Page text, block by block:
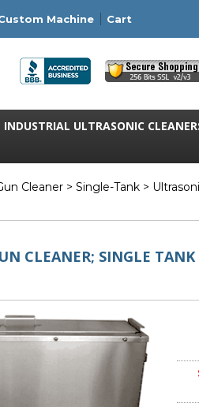
Machine Cart
INDUSTRIAL ULTRASONIC
Cleaner > Single-Tank >
CLEANER; SINGLE